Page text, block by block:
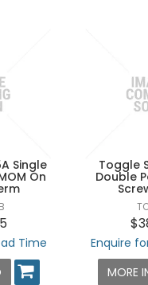
Single
On
Time
Toggle
Double
Enquire
MORE